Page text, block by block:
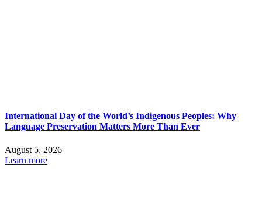
International Day of the World’s Indigenous Peoples: Why
Language Preservation Matters More Than Ever
August 5, 2026
Learn more